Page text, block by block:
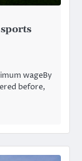
wageBy
before,